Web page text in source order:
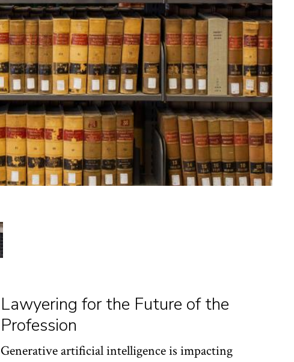
Lawyering for the Future of the
Profession
Generative artificial intelligence is impacting